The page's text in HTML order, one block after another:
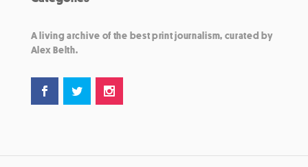
A living archive of the best print journalism, curated by
Alex Belth.